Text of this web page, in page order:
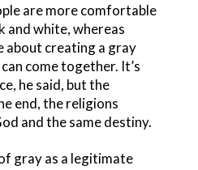
are more comfortable
and white, whereas
creating a gray
come together. It’s
he said, but the
end, the religions
and the same destiny.
gray as a legitimate